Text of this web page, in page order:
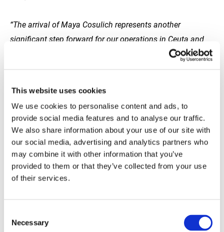
This website uses cookies
We use cookies to personalise content and ads, to
provide social media features and to analyse our traffic.
We also share information about your use of our site with
our social media, advertising and analytics partners who
may combine it with other information that you’ve
provided to them or that they’ve collected from your use
of their services.
Selection
Necessary
“The arrival of Maya Cosulich represents another
significant step forward for our operations in Ceuta and
the wider Strait of Gibraltar. This next-generation vessel
as methanol and advanced biofuels. It underlines our
long-term commitment to the port community and to
maintaining the highest operational standards in the
region.”